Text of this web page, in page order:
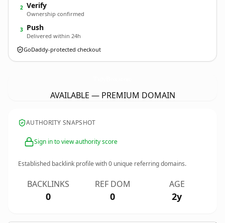
2 Verify
Ownership confirmed
3 Push
Delivered within 24h
GoDaddy-protected checkout
AVAILABLE — PREMIUM DOMAIN
AUTHORITY SNAPSHOT
Sign in to view authority score
Established backlink profile with0 unique referring domains.
BACKLINKS
0
REF DOM
0
AGE
2y